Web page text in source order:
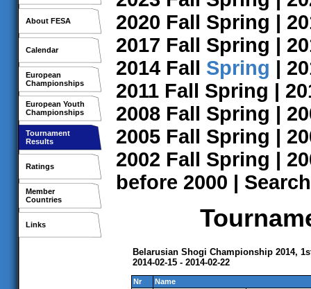
About FESA
Calendar
European
Championships
European Youth
Championships
Tournament
Results
Ratings
Member
Countries
Links
2020 Fall Spring |
2017 Fall Spring |
2014 Fall Spring |
2011 Fall Spring |
2008 Fall Spring |
2005 Fall Spring |
2002 Fall Spring |
before 2000 | Search
Belarusian Shogi Championship 2014,
2014-02-15 - 2014-02-22
Nr
Name